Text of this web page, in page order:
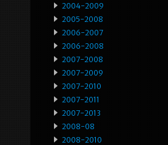
2004-2009
2005-2008
2006-2007
2006-2008
2007-2008
2007-2009
2007-2010
2007-2011
2007-2013
2008-08
2008-2010